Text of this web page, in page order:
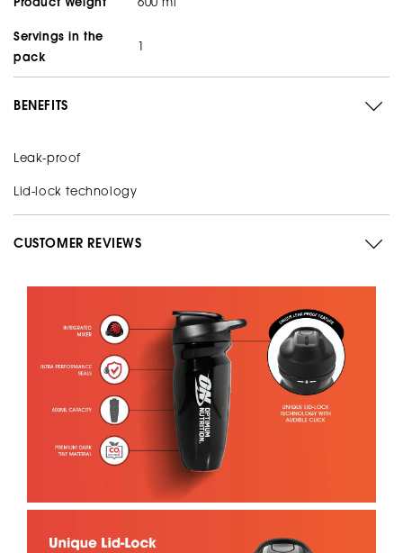
Servings in the
pack
1
BENEFITS
Leak-proof
Lid-lock technology
CUSTOMER REVIEWS